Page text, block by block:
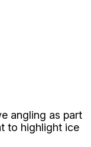
angling as part
to highlight ice